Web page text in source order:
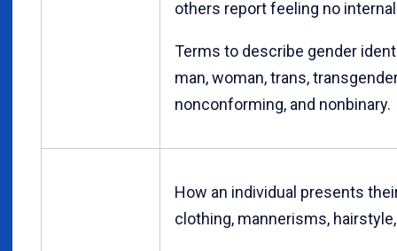
others report feeling no
Terms to describe gender
man, woman, trans,
nonconforming, and nonbinary.
How an individual presents
clothing, mannerisms,